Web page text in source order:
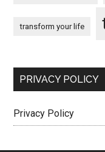
transform your life
PRIVACY POLICY
Privacy Policy